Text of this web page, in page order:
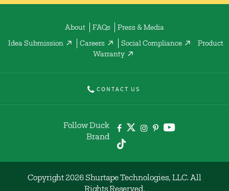
About FAQs Press & Media
Idea Submission Careers Social Compliance
Product
Warranty
CONTACT US
Follow Duck
Brand
Copyright 2026 Shurtape Technologies, LLC. All